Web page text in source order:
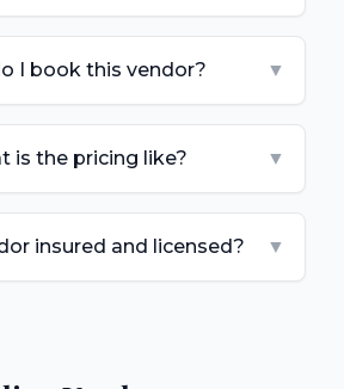
I book this vendor? ▼
is the pricing like? ▼
insured and licensed? ▼